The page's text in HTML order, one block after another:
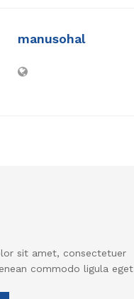
manusohal
sit amet, consectetuer
commodo ligula eget